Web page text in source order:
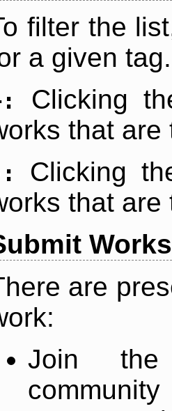
filter the
a given tag.
Clicking
that are
Clicking
that are
Works
are
Join